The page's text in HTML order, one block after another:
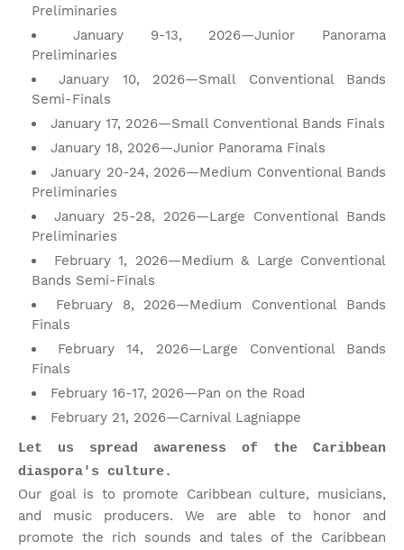
Preliminaries
January 9-13, 2026—Junior Panorama
Preliminaries
January 10, 2026—Small Conventional Bands
Semi-Finals
January 17, 2026—Small Conventional Bands Finals
January 18, 2026—Junior Panorama Finals
January 20-24, 2026—Medium Conventional Bands
Preliminaries
January 25-28, 2026—Large Conventional Bands
Preliminaries
February 1, 2026—Medium & Large Conventional
Bands Semi-Finals
February 8, 2026—Medium Conventional Bands
Finals
February 14, 2026—Large Conventional Bands
Finals
February 16-17, 2026—Pan on the Road
February 21, 2026—Carnival Lagniappe
Let us spread awareness of the Caribbean
diaspora's culture.
Our goal is to promote Caribbean culture, musicians,
and music producers. We are able to honor and
promote the rich sounds and tales of the Caribbean